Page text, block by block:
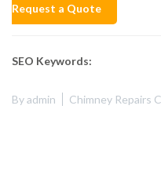
Request a Quote
SEO Keywords:
Byadmin Chimney Repairs